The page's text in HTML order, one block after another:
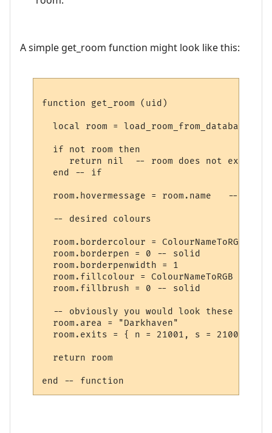
A simple get_room function might look like this:
function get_room (uid)
local room = load_room_from_database
  if not room then
     return nil  -- room does not exist
  end -- if
room.hovermessage = room.name   -- for
  -- desired colours
room.bordercolour = ColourNameToRGB
  room.borderpen = 0 -- solid
  room.borderpenwidth = 1
room.fillcolour = ColourNameToRGB
  room.fillbrush = 0 -- solid
-- obviously you would look these up in
  room.area = "Darkhaven"
room.exits = { n = 21001, s = 21002, se
  return room